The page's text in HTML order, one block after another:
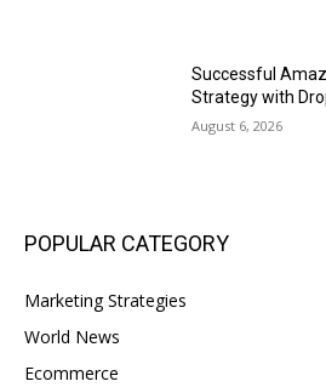
Successful
Strategy with
August 6, 2026
POPULAR CATEGORY
Marketing Strategies
World News
Ecommerce